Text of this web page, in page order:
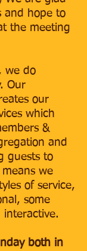
and hope to
the meeting
we do
Our
our
which
&
and
guests to
means we
of service,
some
interactive.
both in